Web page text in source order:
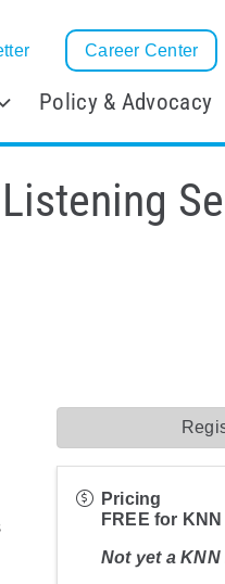
Career Center
Policy & Advocacy
Pricing
FREE for
Not yet a